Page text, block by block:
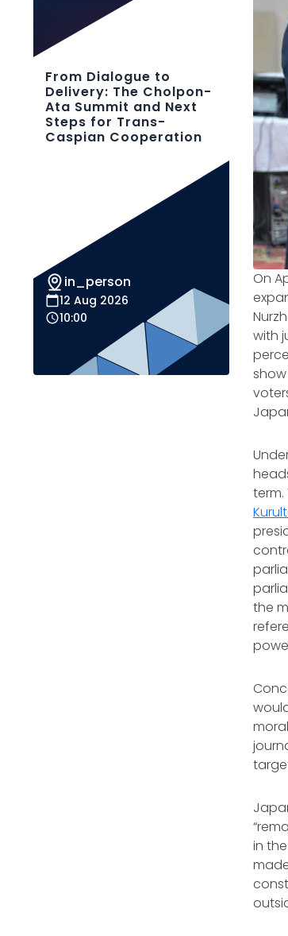
On
with
the
in
From Dialogue to
Delivery: The Cholpon-
Ata Summit and Next
Steps for Trans-
Caspian Cooperation
in_person
12 Aug 2026
10:00